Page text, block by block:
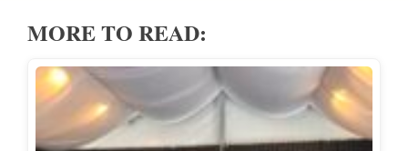
MORE TO READ: